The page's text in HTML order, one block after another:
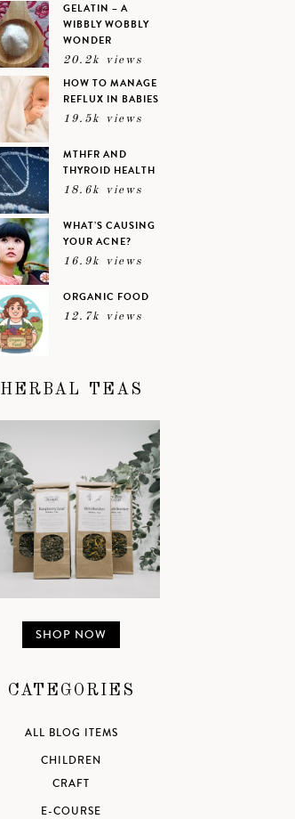
GELATIN – A
WIBBLY WOBBLY
WONDER
20.2k views
HOW TO MANAGE
REFLUX IN BABIES
19.5k views
MTHFR AND
THYROID HEALTH
18.6k views
WHAT’S CAUSING
YOUR ACNE?
16.9k views
ORGANIC FOOD
12.7k views
HERBAL TEAS
SHOP NOW
CATEGORIES
ALL BLOG ITEMS
CHILDREN
CRAFT
E-COURSE